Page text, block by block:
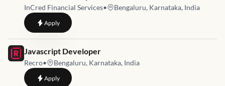
InCred Financial Services• Bengaluru, Karnataka, India
Applyto Frontend Developer
Job link for
Javascript Developer
Recro• Bengaluru, Karnataka, India
Applyto Javascript Developer